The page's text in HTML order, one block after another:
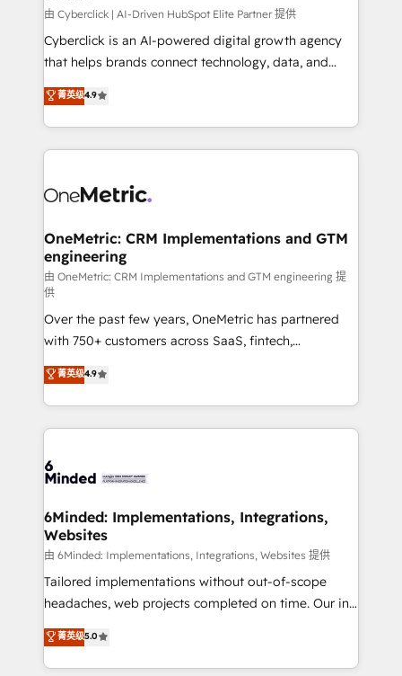
architecture, AI enablement, and strategic marketing,
delivered through our proprietary FLAIR framework
for responsible AI adoption. As a HubSpot Elite
we blend strategy, creativity, and technology to help
organisations scale smarter and grow stronger.
由 Cyberclick | AI-Driven HubSpot Elite Partner 提供
Cyberclick is an AI-powered digital growth agency
that helps brands connect technology, data, and
creativity to achieve measurable results. Founded in
Barcelona and operating across Spain, LATAM, and
the UK, we support global companies in building
smarter marketing, sales, and customer success
Iberia (Spain & Portugal), we combine human insight
growth. Our multidisciplinary team designs solutions
that simplify complexity, boost performance, and
turn innovation into real impact. 🌍 Highlights •
HubSpot Partner since 2012 • 2022 EMEA Impact
Award: Best Integration • 150+ successful HubSpot
projects • Clients in 30+ industries • Proprietary
technology for integrations • Multilingual team:
English, Spanish, Portuguese & Italian 👉 Grow
smarter with AI and HubSpot.
菁英级4.9
OneMetric: CRM Implementations and GTM
engineering
由 OneMetric: CRM Implementations and GTM engineering 提
供
Over the past few years, OneMetric has partnered
with 750+ customers across SaaS, fintech,
healthcare, real estate, and other industries. With
150+ HubSpot-certified experts, we deliver scalable
solutions to complex GTM and RevOps challenges.
Our Expertise 🔹 Onboarding & Implementation:
tailored to your GTM motion. 🔹 Migrations: Move
downtime. 🔹 RevOps Strategy: Align teams,
processes, and data to drive revenue efficiency. 🔹
Integrations: Connect HubSpot with your tech stack
for better adoption. 🔹 Custom Solutions: Build
tailored apps, workflows, and configurations. We are
our commitment to data security and compliance. At
OneMetric, we help revenue teams focus on the
菁英级4.9
6Minded: Implementations, Integrations,
Websites
由 6Minded: Implementations, Integrations, Websites 提供
Tailored implementations without out-of-scope
headaches, web projects completed on time. Our in-
house team of certified CRM architects, experts,
developers, designers, and marketers handles all
aspects of your HubSpot. ✨ 400+ global clients ✨
菁英级5.0